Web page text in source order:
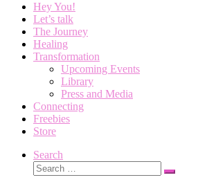
Hey You!
Let’s talk
The Journey
Healing
Transformation
Upcoming Events
Library
Press and Media
Connecting
Freebies
Store
Search
Search
Search